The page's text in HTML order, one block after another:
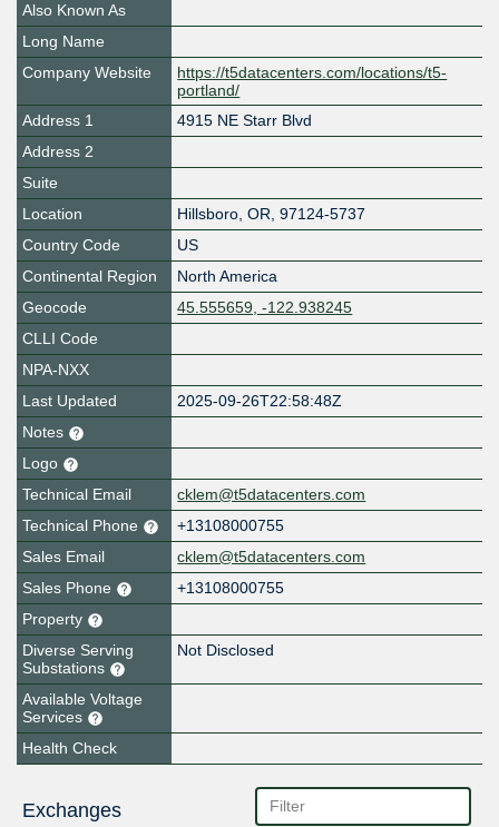
Also Known As
Long Name
Company Website
https://t5datacenters.com/locations/t5-
portland/
Address 1
4915 NE Starr Blvd
Address 2
Suite
Location
Hillsboro, OR, 97124-5737
Country Code
US
Continental Region
North America
Geocode
45.555659, -122.938245
CLLI Code
NPA-NXX
Last Updated
2025-09-26T22:58:48Z
Notes
Logo
Technical Email
cklem@t5datacenters.com
Technical Phone
+13108000755
Sales Email
cklem@t5datacenters.com
Sales Phone
+13108000755
Property
Diverse Serving
Substations
Not Disclosed
Available Voltage
Services
Health Check
Exchanges